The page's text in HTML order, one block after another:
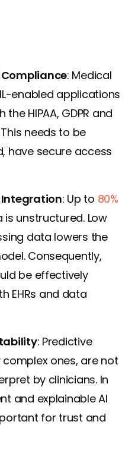
: Medical
enabled applications
HIPAA, GDPR and
needs to be
have secure access
: Up to 80%
unstructured. Low
data lowers the
Consequently,
be effectively
EHRs and data
: Predictive
ones, are not
by clinicians. In
and explainable AI
for trust and